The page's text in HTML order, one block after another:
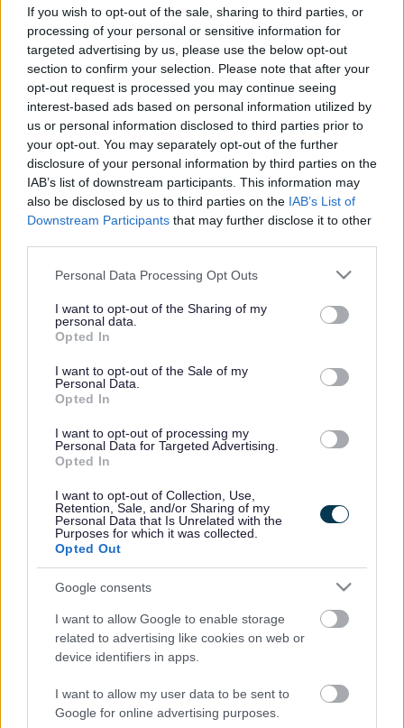
If you wish to opt-out of the sale, sharing to third parties, or
processing of your personal or sensitive information for
targeted advertising by us, please use the below opt-out
section to confirm your selection. Please note that after your
opt-out request is processed you may continue seeing
interest-based ads based on personal information utilized by
us or personal information disclosed to third parties prior to
your opt-out. You may separately opt-out of the further
disclosure of your personal information by third parties on the
IAB’s list of downstream participants. This information may
also be disclosed by us to third parties on the IAB’s List of
Downstream Participants that may further disclose it to other
Please note that this website/app uses one or more Google
not limited to your visit or usage behaviour. You may click to
grant or deny consent to Google and its third-party tags to
use your data for below specified purposes in below Google
consent section.
Personal Data Processing Opt Outs
I want to opt-out of the Sharing of my
personal data.
Opted In
I want to opt-out of the Sale of my
Personal Data.
Opted In
I want to opt-out of processing my
Personal Data for Targeted Advertising.
Opted In
I want to opt-out of Collection, Use,
Retention, Sale, and/or Sharing of my
Personal Data that Is Unrelated with the
Purposes for which it was collected.
Opted Out
Google consents
I want to allow Google to enable storage
related to advertising like cookies on web or
device identifiers in apps.
I want to allow my user data to be sent to
Google for online advertising purposes.
Around Sefton
Southport Town Deal
Marine Lake Events Centre & Water and Light Show
Image Gallery
Marine Lake Events Centre & Water and
Light Show
Image Gallery
Events Centre (MLEC) project can be located below.
PICTURE GALLERY
20